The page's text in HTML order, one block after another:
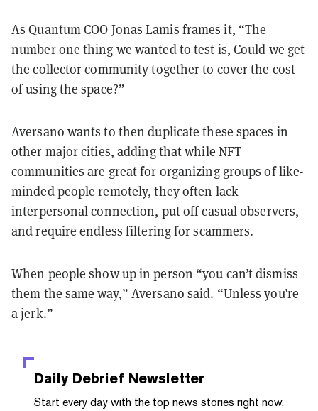
As Quantum COO Jonas Lamis frames it, “The
number one thing we wanted to test is, Could we get
the collector community together to cover the cost
of using the space?”
Aversano wants to then duplicate these spaces in
other major cities, addingthat while NFT
communities are great for organizing groups of like-
minded people remotely, they often lack
interpersonal connection, put off casual observers,
and require endless filtering for scammers.
When people show up in person “you can’t dismiss
them the same way,” Aversano said. “Unless you’re
a jerk.”
Daily Debrief Newsletter
Start every day with the top news stories right now,